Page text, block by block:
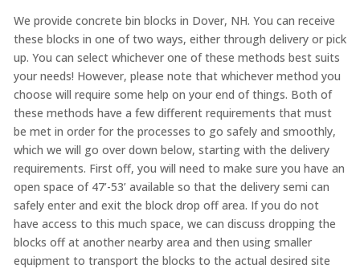
We provide concrete bin blocks in Dover, NH. You can receive
these blocks in one of two ways, either through delivery or pick
up. You can select whichever one of these methods best suits
your needs! However, please note that whichever method you
choose will require some help on your end of things. Both of
these methods have a few different requirements that must
be met in order for the processes to go safely and smoothly,
which we will go over down below, starting with the delivery
requirements. First off, you will need to make sure you have an
open space of 47’-53’ available so that the delivery semi can
safely enter and exit the block drop off area. If you do not
have access to this much space, we can discuss dropping the
blocks off at another nearby area and then using smaller
equipment to transport the blocks to the actual desired site